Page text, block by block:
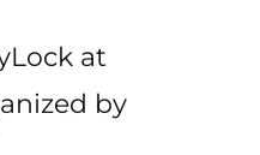
at
by